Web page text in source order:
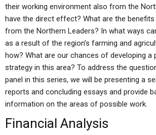
their working environment also from the
have the direct effect? What are the
from the Northern Leaders? In what ways
as a result of the region’s farming and
how? What are our chances of developing a
strategy in this area? To address the
panel in this series, we will be presenting a
reports and concluding essays and provide
information on the areas of possible work.
Financial Analysis